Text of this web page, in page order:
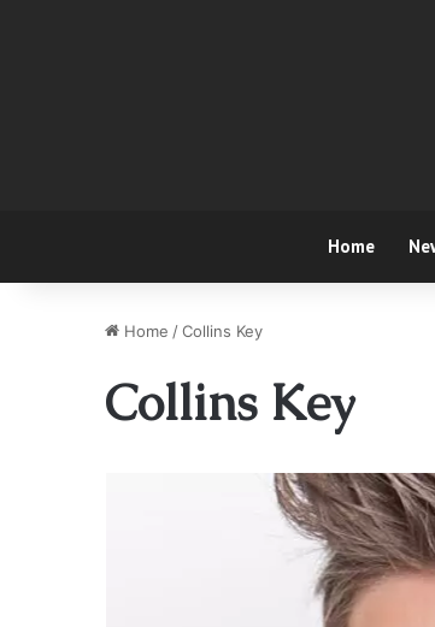
Home
Home /Collins Key
Collins Key